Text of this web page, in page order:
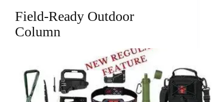
Field-Ready Outdoor
Column